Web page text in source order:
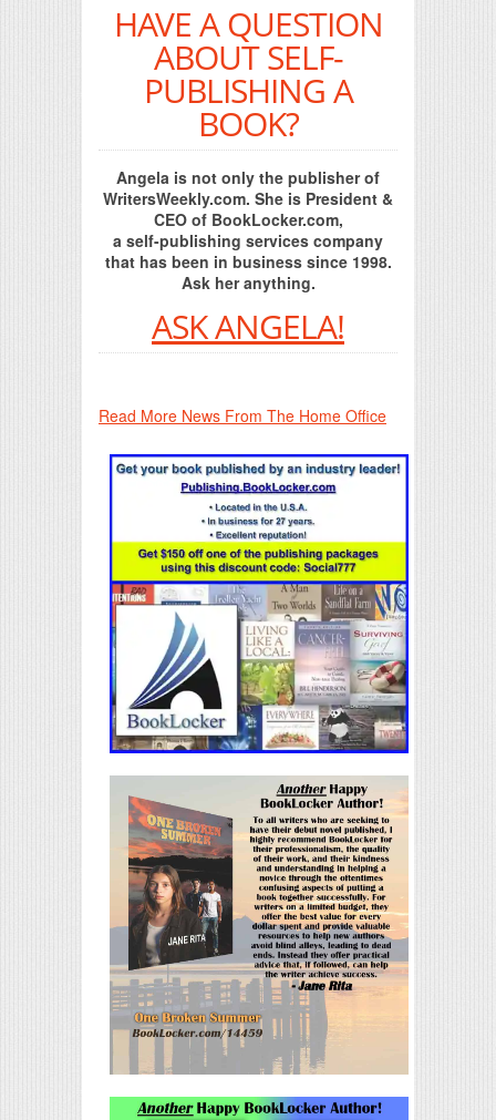
HAVE A QUESTION
ABOUT SELF-
PUBLISHING A
BOOK?
Angela is not only the publisher of
WritersWeekly.com. She is President &
CEO of BookLocker.com,
a self-publishing services company
that has been in business since 1998.
Ask her anything.
ASK ANGELA!
Read More News From The Home Office